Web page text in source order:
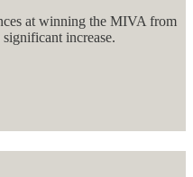
at winning the MIVA from
increase.